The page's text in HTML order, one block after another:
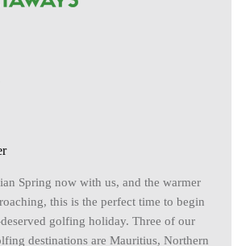
Spring now with us, and the warmer
this is the perfect time to begin
golfing holiday. Three of our
destinations are Mauritius, Northern